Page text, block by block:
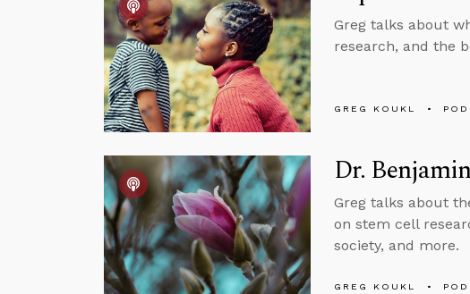
Greg talks about
research, and the
GREG KOUKL
Dr.
Greg talks about
on stem cell
society, and more.
GREG KOUKL